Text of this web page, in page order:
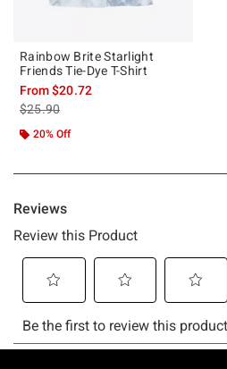
Rainbow Brite Starlight
Friends Tie-Dye T-Shirt
From$20.72
is sales price, the original price is
$25.90
20% Off